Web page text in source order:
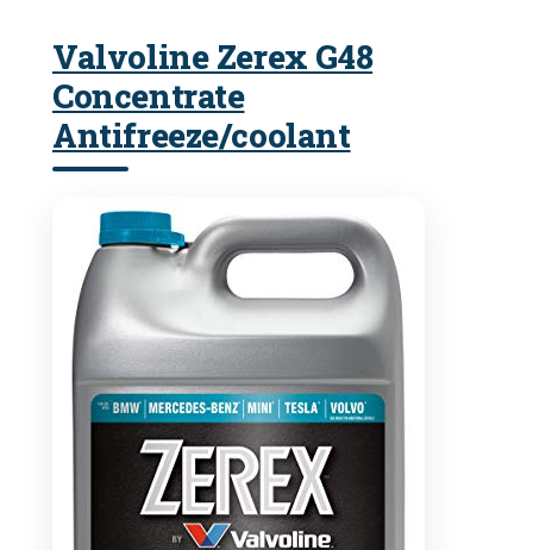
Valvoline Zerex G48
Concentrate
Antifreeze/coolant